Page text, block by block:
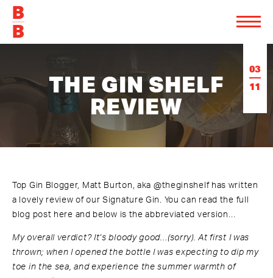
03
11
THE GIN SHELF
REVIEW
Top Gin Blogger, Matt Burton, aka @theginshelfhas written
a lovely review of our Signature Gin. You can read the full
blog post here and below is the abbreviated version…
My overall verdict? It’s bloody good…(sorry). At first I was
thrown; when I opened the bottle I was expecting to dip my
toe in the sea, and experience the summer warmth of